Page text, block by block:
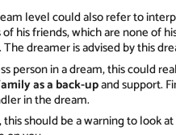
level could also refer to
his friends, which are none of
dreamer is advised by this
person in a dream, this could
as a back-upand support.
in the dream.
should be a warning to look